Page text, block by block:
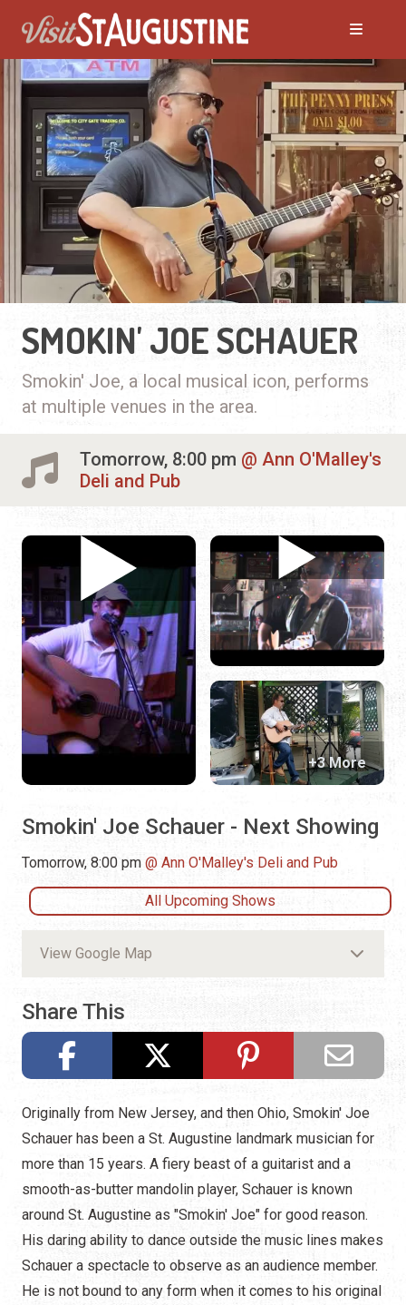
SMOKIN' JOE SCHAUER
Smokin' Joe, a local musical icon, performs
at multiple venues in the area.
Tomorrow, 8:00 pm
Ann O'Malley's
Deli and Pub
Smokin' Joe Schauer - Next Showing
Tomorrow, 8:00 pm Ann O'Malley's Deli and Pub
All Upcoming Shows
View Google Map
Share This
+3 More
Originally from New Jersey, and then Ohio, Smokin' Joe
Schauer has been a St. Augustine landmark musician for
more than 15 years. A fiery beast of a guitarist and a
smooth-as-butter mandolin player, Schauer is known
around St. Augustine as "Smokin' Joe" for good reason.
His daring ability to dance outside the music lines makes
Schauer a spectacle to observe as an audience member.
He is not bound to any form when it comes to his original